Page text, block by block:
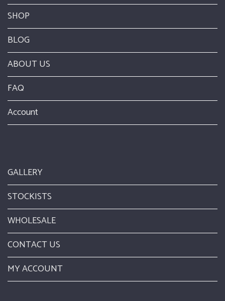
SHOP
BLOG
ABOUT US
FAQ
Account
GALLERY
STOCKISTS
WHOLESALE
CONTACT US
MY ACCOUNT